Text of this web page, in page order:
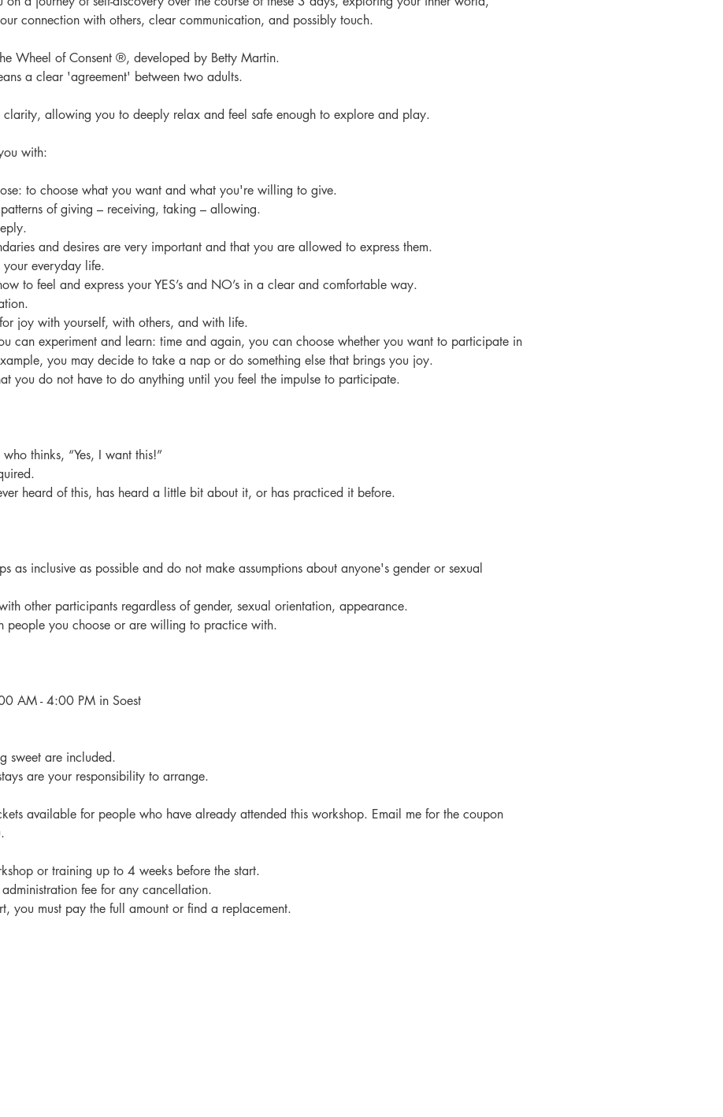
connection with others, clear communication, and possibly touch.
Wheel of Consent ®, developed by Betty Martin.
a clear 'agreement' between two adults.
clarity, allowing you to deeply relax and feel safe enough to explore and play.
with:
to choose what you want and what you're willing to give.
of giving – receiving, taking – allowing.
and desires are very important and that you are allowed to express them.
your everyday life.
to feel and express your YES’s and NO’s in a clear and comfortable way.
joy with yourself, with others, and with life.
can experiment and learn: time and again, you can choose whether you want to participate in
you may decide to take a nap or do something else that brings you joy.
you do not have to do anything until you feel the impulse to participate.
thinks, “Yes, I want this!”
heard of this, has heard a little bit about it, or has practiced it before.
as inclusive as possible and do not make assumptions about anyone's gender or sexual
other participants regardless of gender, sexual orientation, appearance.
people you choose or are willing to practice with.
AM - 4:00 PM in Soest
sweet are included.
are your responsibility to arrange.
available for people who have already attended this workshop. Email me for the coupon
or training up to 4 weeks before the start.
fee for any cancellation.
you must pay the full amount or find a replacement.